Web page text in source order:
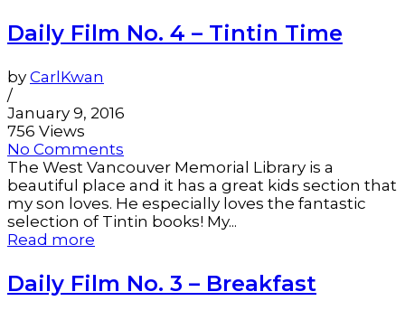
Daily Film No. 4 – Tintin Time
by CarlKwan
/
January 9, 2016
756 Views
No Comments
The West Vancouver Memorial Library is a
beautiful place and it has a great kids section that
my son loves. He especially loves the fantastic
selection of Tintin books! My...
Read more
Daily Film No. 3 – Breakfast